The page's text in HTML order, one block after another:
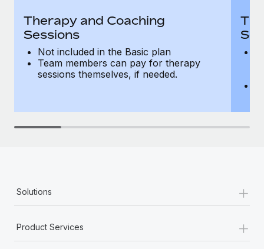
Therapy and Coaching
Sessions
Not included in the Basic plan
Team members can pay for therapy
sessions themselves, if needed.
Solutions +
Product Services +